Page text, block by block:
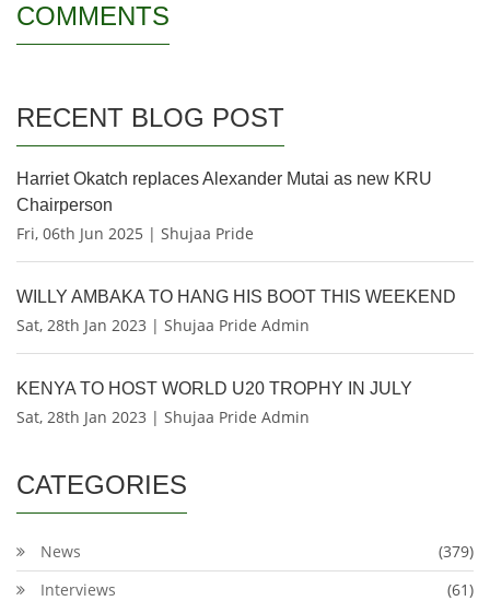
COMMENTS
RECENT BLOG POST
Harriet Okatch replaces Alexander Mutai as new KRU
Chairperson
Fri, 06th Jun 2025 | Shujaa Pride
WILLY AMBAKA TO HANG HIS BOOT THIS WEEKEND
Sat, 28th Jan 2023 | Shujaa Pride Admin
KENYA TO HOST WORLD U20 TROPHY IN JULY
Sat, 28th Jan 2023 | Shujaa Pride Admin
CATEGORIES
News
(379)
Interviews
(61)